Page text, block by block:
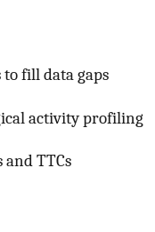
to fill data gaps
activity profiling
and TTCs